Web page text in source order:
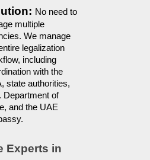
No need to
multiple
We manage
legalization
including
with the
state authorities,
Department of
and the UAE
Experts in